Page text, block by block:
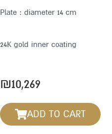
Plate : diameter 14 cm
24K gold inner coating
₪10,269
ADD TO CART